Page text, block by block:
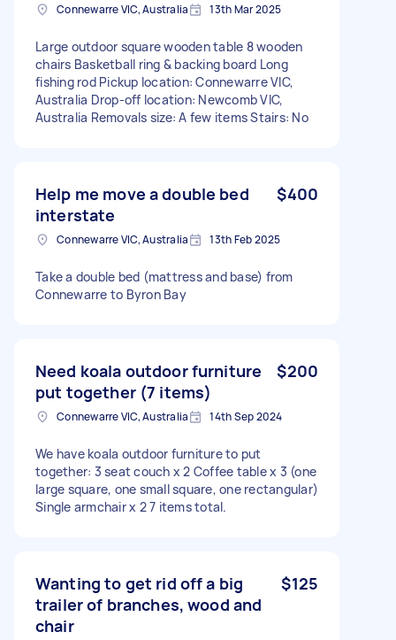
Connewarre VIC, Australia 13th Mar 2025
Large outdoor square wooden table 8 wooden
chairs Basketball ring & backing board Long
fishing rod Pickup location: Connewarre VIC,
Australia Drop-off location: Newcomb VIC,
Australia Removals size: A few items Stairs: No
Help me move a double bed
interstate
$400
Connewarre VIC, Australia 13th Feb 2025
Take a double bed (mattress and base) from
Connewarre to Byron Bay
Need koala outdoor furniture
put together (7 items)
$200
Connewarre VIC, Australia 14th Sep 2024
We have koala outdoor furniture to put
together: 3 seat couch x 2 Coffee table x 3 (one
large square, one small square, one rectangular)
Single armchair x 2 7 items total.
Wanting to get rid off a big
trailer of branches, wood and
chair
$125